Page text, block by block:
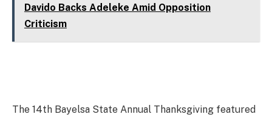
Davido Backs Adeleke Amid Opposition
Criticism
The 14th Bayelsa State Annual Thanksgiving featured